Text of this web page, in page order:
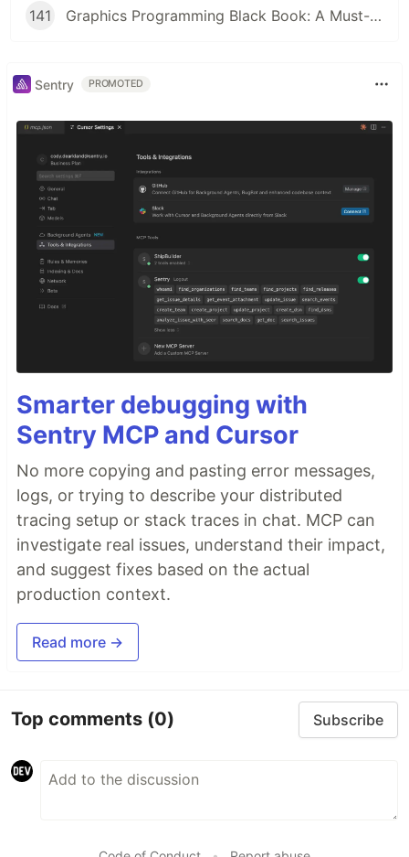
141 Graphics Programming Black Book: A Must-Read for Game Developers and Graphics Enthusiasts
Sentry PROMOTED
Smarter debugging with
Sentry MCP and Cursor
No more copying and pasting error messages,
logs, or trying to describe your distributed
tracing setup or stack traces in chat. MCP can
investigate real issues, understand their impact,
and suggest fixes based on the actual
production context.
Read more →
Top comments (0) Subscribe